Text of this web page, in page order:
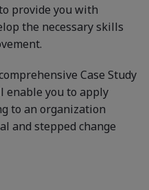
provide you with
the necessary skills
Case Study
you to apply
to an organization
and stepped change